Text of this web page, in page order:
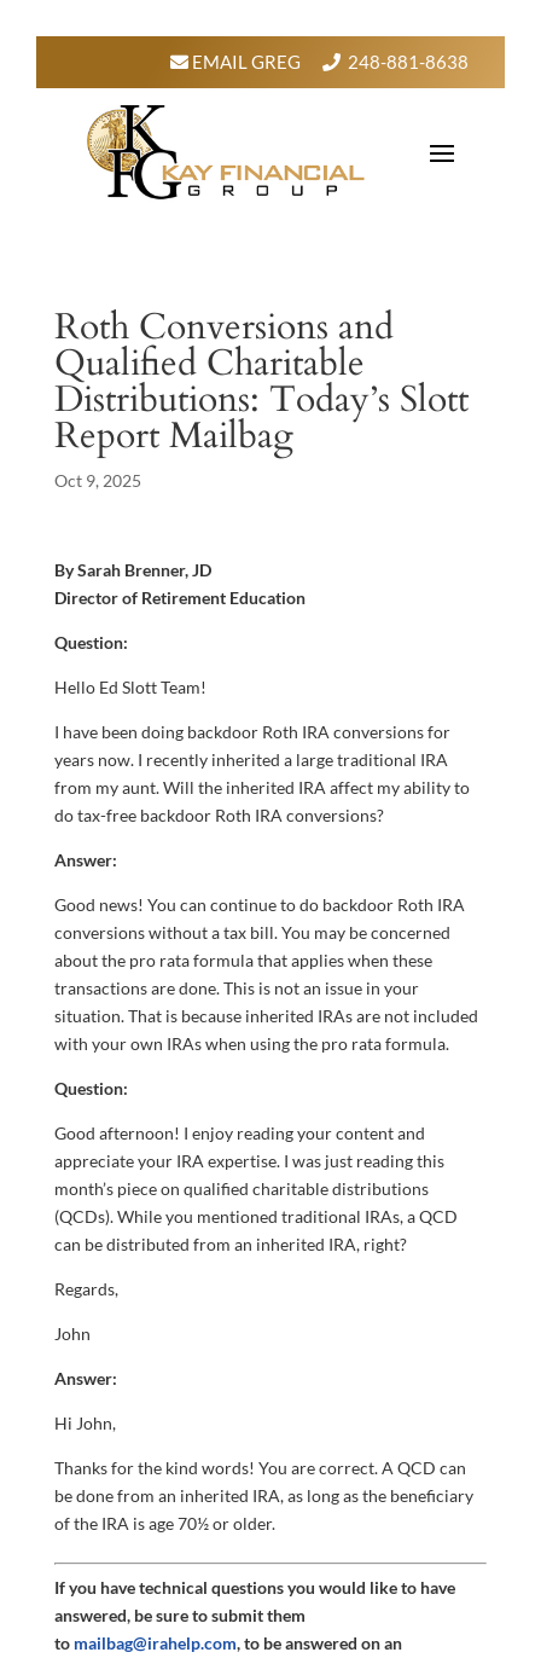
EMAIL GREG 248-881-8638
Roth Conversions and
Qualified Charitable
Distributions: Today’s Slott
Report Mailbag
Oct 9, 2025
By Sarah Brenner, JD
Director of Retirement Education
Question:
Hello Ed Slott Team!
I have been doing backdoor Roth IRA conversions for
years now. I recently inherited a large traditional IRA
from my aunt. Will the inherited IRA affect my ability to
do tax-free backdoor Roth IRA conversions?
Answer:
Good news! You can continue to do backdoor Roth IRA
conversions without a tax bill. You may be concerned
about the pro rata formula that applies when these
transactions are done. This is not an issue in your
situation. That is because inherited IRAs are not included
with your own IRAs when using the pro rata formula.
Question:
Good afternoon! I enjoy reading your content and
appreciate your IRA expertise. I was just reading this
month’s piece on qualified charitable distributions
(QCDs). While you mentioned traditional IRAs, a QCD
can be distributed from an inherited IRA, right?
Regards,
John
Answer:
Hi John,
Thanks for the kind words! You are correct. A QCD can
be done from an inherited IRA, as long as the beneficiary
of the IRA is age 70½ or older.
If you have technical questions you would like to have
answered, be sure to submit them
to mailbag@irahelp.com, to be answered on an